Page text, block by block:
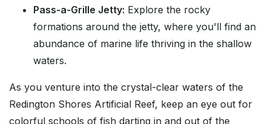
Pass-a-Grille Jetty: Explore the rocky
formations around the jetty, where you'll find an
abundance of marine life thriving in the shallow
waters.
As you venture into the crystal-clear waters of the
Redington Shores Artificial Reef, keep an eye out for
colorful schools of fish darting in and out of the